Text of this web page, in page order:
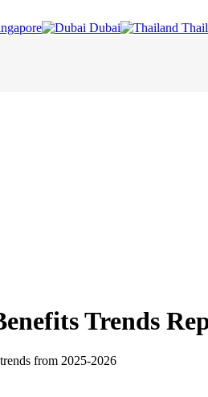
Dubai
Trends
from 2025-2026